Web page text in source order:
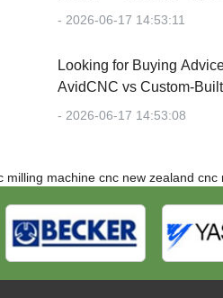
Cutting Plywood
- 2026-06-17 14:53:11
Looking for Buying
AvidCNC vs Custom-
- 2026-06-17 14:53:08
milling machine cnc new zealand cnc